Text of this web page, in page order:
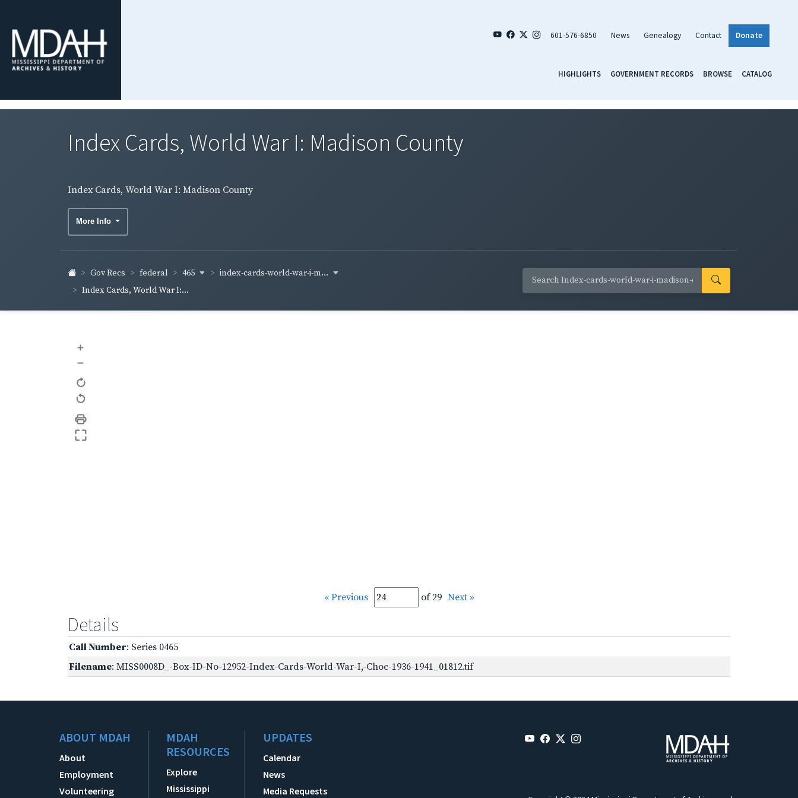
601-576-6850 News Genealogy Contact Donate
HIGHLIGHTS GOVERNMENT RECORDS BROWSE CATALOG
Index Cards, World War I: Madison County
Index Cards, World War I: Madison County
More Info
Gov Recs federal 465
index-cards-world-war-i-m...
Index Cards, World War I:...
+
–
« Previous of 29 Next »
Details
Call Number: Series 0465
Filename: MISS0008D_-Box-ID-No-12952-Index-Cards-World-War-I,-Choc-1936-1941_01812.tif
ABOUT MDAH
About
Employment
Volunteering
MDAH
RESOURCES
Explore
Mississippi
UPDATES
Calendar
News
Media Requests